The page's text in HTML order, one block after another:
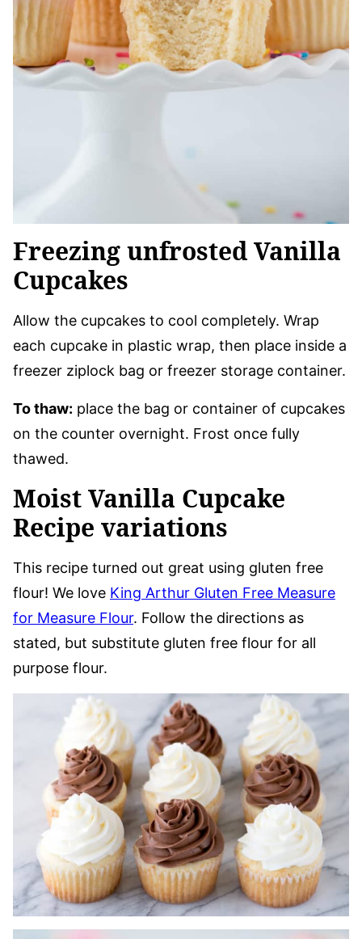
Freezing unfrosted Vanilla
Cupcakes
Allow the cupcakes to cool completely. Wrap
each cupcake in plastic wrap, then place inside a
freezer ziplock bag or freezer storage container.
To thaw: place the bag or container of cupcakes
on the counter overnight. Frost once fully
thawed.
Moist Vanilla Cupcake
Recipe variations
This recipe turned out great using gluten free
flour! We love King Arthur Gluten Free Measure
for Measure Flour. Follow the directions as
stated, but substitute gluten free flour for all
purpose flour.